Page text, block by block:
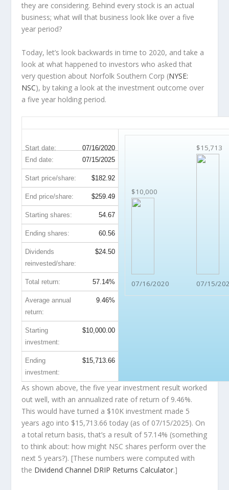
they are considering. Behind every stock is an actual
business; what will that business look like over a five
year period?
Today, let’s look backwards in time to 2020, and take a
look at what happened to investors who asked that
very question about Norfolk Southern Corp (NYSE:
NSC), by taking a look at the investment outcome over
a five year holding period.
Start date: 07/16/2020
$10,000
07/16/2020
$15,713
07/15/
End date: 07/15/2025
Start price/share: $182.92
End price/share: $259.49
Starting shares: 54.67
Ending shares: 60.56
Dividends
reinvested/share:
$24.50
Total return: 57.14%
Average annual
return:
9.46%
Starting
investment:
$10,000.00
Ending
investment:
$15,713.66
As shown above, the five year investment result worked
out well, with an annualized rate of return of 9.46%.
This would have turned a $10K investment made 5
years ago into $15,713.66 today (as of 07/15/2025). On
a total return basis, that’s a result of 57.14% (something
to think about: how might NSC shares perform over the
next 5 years?). [These numbers were computed with
the Dividend Channel DRIP Returns Calculator.]